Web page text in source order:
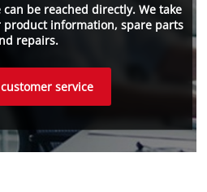
be reached directly. We take
product information, spare parts
repairs.
service